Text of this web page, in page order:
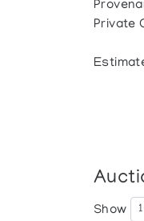
Private
Show